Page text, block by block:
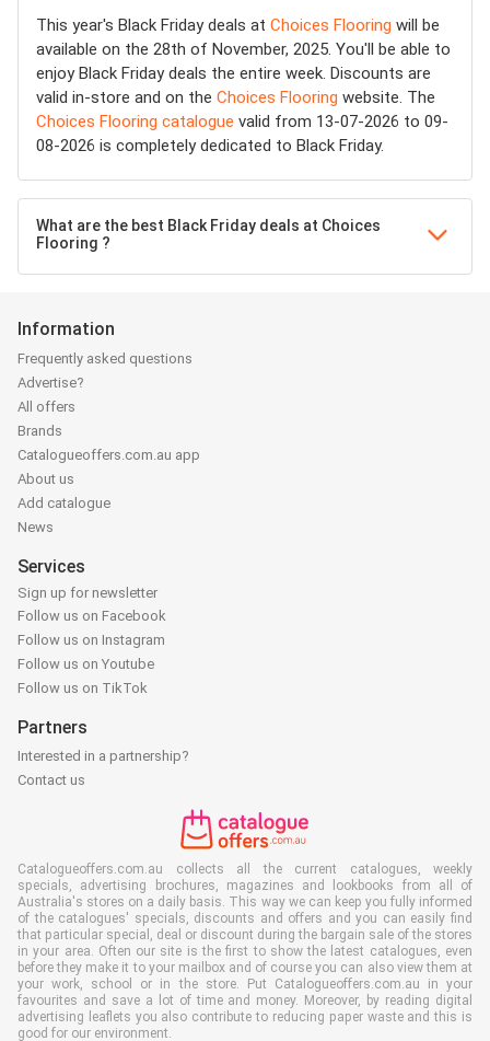
This year's Black Friday deals at Choices Flooring will be
available on the 28th of November, 2025. You'll be able to
enjoy Black Friday deals the entire week. Discounts are
valid in-store and on the Choices Flooring website. The
Choices Flooring catalogue valid from 13-07-2026 to 09-
08-2026 is completely dedicated to Black Friday.
What are the best Black Friday deals at Choices
Flooring ?
Information
Frequently asked questions
Advertise?
All offers
Brands
Catalogueoffers.com.au app
About us
Add catalogue
News
Services
Sign up for newsletter
Follow us on Facebook
Follow us on Instagram
Follow us on Youtube
Follow us on TikTok
Partners
Interested in a partnership?
Contact us
Catalogueoffers.com.au collects all the current catalogues, weekly
specials, advertising brochures, magazines and lookbooks from all of
Australia's stores on a daily basis. This way we can keep you fully informed
of the catalogues' specials, discounts and offers and you can easily find
that particular special, deal or discount during the bargain sale of the stores
in your area. Often our site is the first to show the latest catalogues, even
before they make it to your mailbox and of course you can also view them at
your work, school or in the store. Put Catalogueoffers.com.au in your
favourites and save a lot of time and money. Moreover, by reading digital
advertising leaflets you also contribute to reducing paper waste and this is
good for our environment.